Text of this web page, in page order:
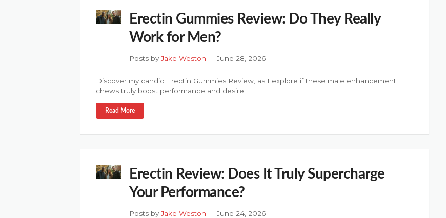
Erectin Gummies Review: Do They Really
Work for Men?
Posts byJake Weston June 28, 2026
Discover my candid Erectin Gummies Review, as I explore if these male enhancement
chews truly boost performance and desire.
Read More
Erectin Review: Does It Truly Supercharge
Your Performance?
Posts byJake Weston June 24, 2026